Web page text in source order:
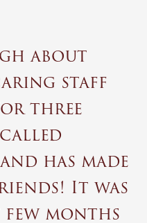
about
staff
three
has made
It was
months